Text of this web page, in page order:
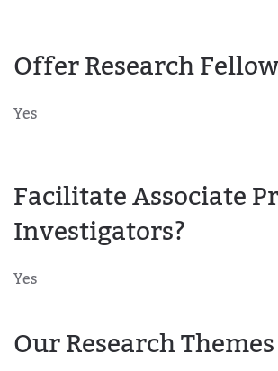
Offer Research
Yes
Facilitate Associate
Investigators?
Yes
Our Research Themes